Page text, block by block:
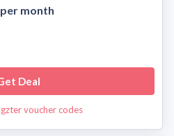
month
Deal
voucher codes